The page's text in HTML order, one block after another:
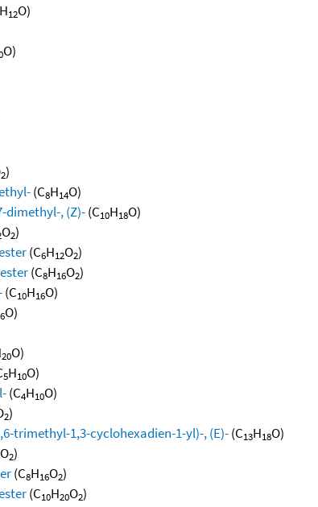
H12O)
O)
2)
(C8H14O)
dimethyl-, (Z)-(C10H18O)
O2)
(C6H12O2)
(C8H16O2)
(C10H16O)
O)
20O)
5H10O)
(C4H10O)
2)
trimethyl-1,3-cyclohexadien-1-yl)-, (E)-(C13H18O)
O2)
(C8H16O2)
(C10H20O2)